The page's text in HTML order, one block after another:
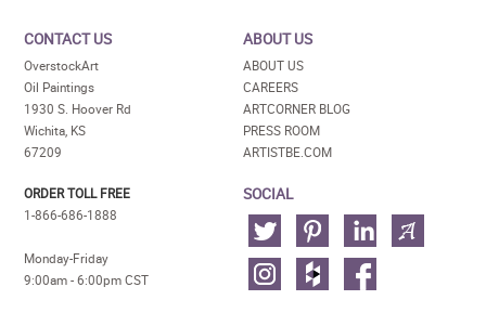
CONTACT US
OverstockArt
Oil Paintings
1930 S. Hoover Rd
Wichita, KS
67209
ORDER TOLL FREE
1-866-686-1888
Monday-Friday
9:00am - 6:00pm CST
ABOUT US
ABOUT US
CAREERS
ARTCORNER BLOG
PRESS ROOM
ARTISTBE.COM
SOCIAL